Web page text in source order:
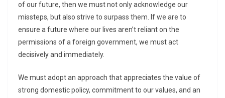
of our future, then we must not only acknowledge our
missteps, but also strive to surpass them. If we are to
ensure a future where our lives aren’t reliant on the
permissions of a foreign government, we must act
decisively and immediately.
We must adopt an approach that appreciates the value of
strong domestic policy, commitment to our values, and an